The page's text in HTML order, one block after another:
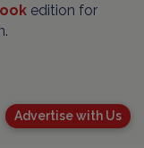
edition for
Advertise with Us